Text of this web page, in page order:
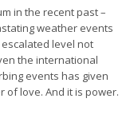
in the recent past –
weather events
level not
the international
events has given
love. And it is power.